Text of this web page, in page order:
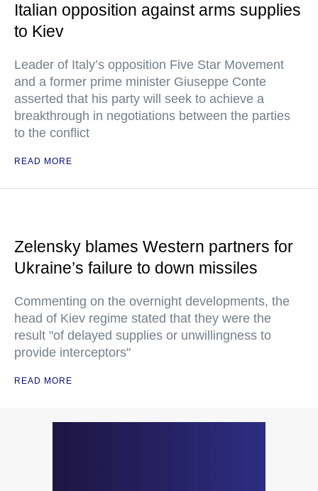
Italian opposition against arms supplies
to Kiev
Leader of Italy’s opposition Five Star Movement
and a former prime minister Giuseppe Conte
asserted that his party will seek to achieve a
breakthrough in negotiations between the parties
to the conflict
READ MORE
Zelensky blames Western partners for
Ukraine’s failure to down missiles
Commenting on the overnight developments, the
head of Kiev regime stated that they were the
result "of delayed supplies or unwillingness to
provide interceptors"
READ MORE